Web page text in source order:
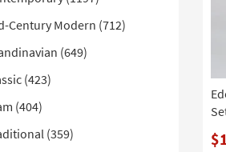
(2)
(1)
(1)
Century Modern (712)
(649)
(423)
(404)
(359)